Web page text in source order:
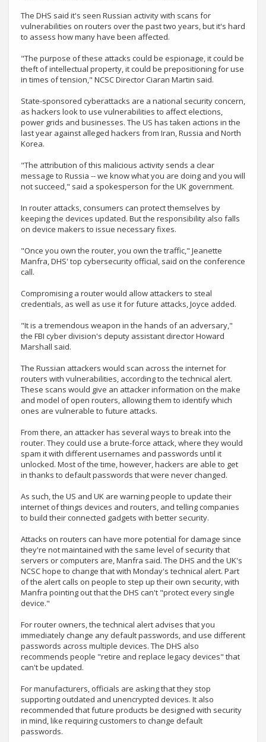
The DHS said it's seen Russian activity with scans for
vulnerabilities on routers over the past two years, but it's hard
to assess how many have been affected.
"The purpose of these attacks could be espionage, it could be
theft of intellectual property, it could be prepositioning for use
in times of tension," NCSC Director Ciaran Martin said.
State-sponsored cyberattacks are a national security concern,
as hackers look to use vulnerabilities to affect elections,
power grids and businesses. The US has taken actions in the
last year against alleged hackers from Iran, Russia and North
Korea.
"The attribution of this malicious activity sends a clear
message to Russia -- we know what you are doing and you will
not succeed," said a spokesperson for the UK government.
In router attacks, consumers can protect themselves by
keeping the devices updated. But the responsibility also falls
on device makers to issue necessary fixes.
"Once you own the router, you own the traffic," Jeanette
Manfra, DHS' top cybersecurity official, said on the conference
call.
Compromising a router would allow attackers to steal
credentials, as well as use it for future attacks, Joyce added.
"It is a tremendous weapon in the hands of an adversary,"
the FBI cyber division's deputy assistant director Howard
Marshall said.
The Russian attackers would scan across the internet for
routers with vulnerabilities, according to the technical alert.
These scans would give an attacker information on the make
and model of open routers, allowing them to identify which
ones are vulnerable to future attacks.
From there, an attacker has several ways to break into the
router. They could use a brute-force attack, where they would
spam it with different usernames and passwords until it
unlocked. Most of the time, however, hackers are able to get
in thanks to default passwords that were never changed.
As such, the US and UK are warning people to update their
internet of things devices and routers, and telling companies
to build their connected gadgets with better security.
Attacks on routers can have more potential for damage since
they're not maintained with the same level of security that
servers or computers are, Manfra said. The DHS and the UK's
NCSC hope to change that with Monday's technical alert. Part
of the alert calls on people to step up their own security, with
Manfra pointing out that the DHS can't "protect every single
device."
For router owners, the technical alert advises that you
immediately change any default passwords, and use different
passwords across multiple devices. The DHS also
recommends people "retire and replace legacy devices" that
can't be updated.
For manufacturers, officials are asking that they stop
supporting outdated and unencrypted devices. It also
recommended that future products be designed with security
in mind, like requiring customers to change default
passwords.